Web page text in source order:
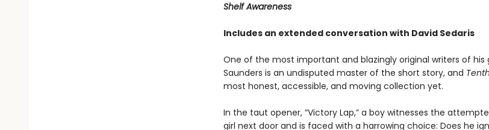
Shelf Awareness
Includes an extended conversation with David Sedaris
One of the most important and blazingly original writers of his
Saunders is an undisputed master of the short story, and
most honest, accessible, and moving collection yet.
In the taut opener, “Victory Lap,” a boy witnesses the
girl next door and is faced with a harrowing choice: Does he